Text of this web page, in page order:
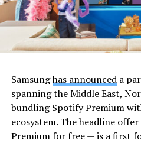
Samsunghas announceda
spanning the Middle East,
bundling Spotify Premium
ecosystem. The headline
Premium for free — is a first